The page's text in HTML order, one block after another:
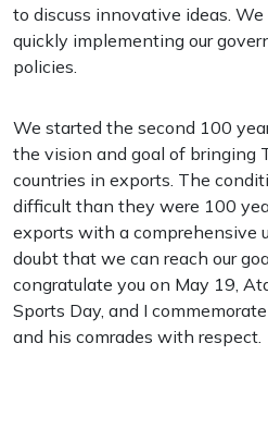
to discuss innovative ideas.
quickly implementing our
policies.
We started the second 100
the vision and goal of bringing
countries in exports. The
difficult than they were 100
exports with a comprehensive
doubt that we can reach our
congratulate you on May 19,
Sports Day, and I
and his comrades with respect.